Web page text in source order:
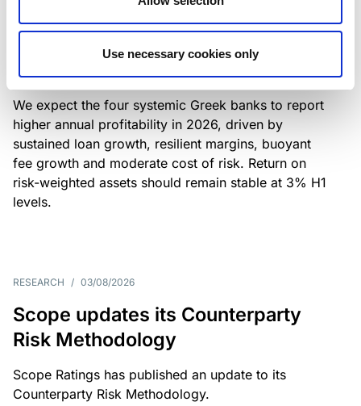
Use necessary cookies only
Greek banks: robust lending and
resilient margins underpin strong
profitability
We expect the four systemic Greek banks to report
higher annual profitability in 2026, driven by
sustained loan growth, resilient margins, buoyant
fee growth and moderate cost of risk. Return on
risk-weighted assets should remain stable at 3% H1
levels.
RESEARCH / 03/08/2026
Scope updates its Counterparty
Risk Methodology
Scope Ratings has published an update to its
Counterparty Risk Methodology.